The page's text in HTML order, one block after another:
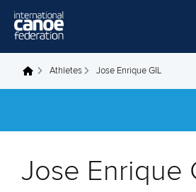
Home
Disciplines
You are here
Athletes Jose Enrique GIL
FOOTAGE
Jose Enrique